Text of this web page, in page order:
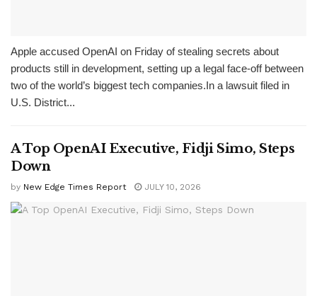
Apple accused OpenAI on Friday of stealing secrets about
products still in development, setting up a legal face-off between
two of the world’s biggest tech companies.In a lawsuit filed in
U.S. District...
A Top OpenAI Executive, Fidji Simo, Steps
Down
by New Edge Times Report JULY 10, 2026